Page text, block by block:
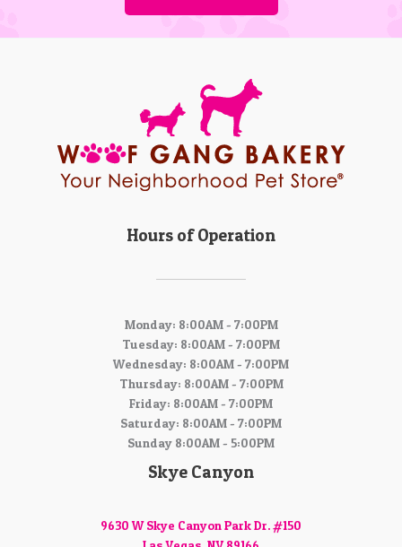
Hours of Operation
Monday: 8:00AM - 7:00PM
Tuesday: 8:00AM - 7:00PM
Wednesday: 8:00AM - 7:00PM
Thursday: 8:00AM - 7:00PM
Friday: 8:00AM - 7:00PM
Saturday: 8:00AM - 7:00PM
Sunday 8:00AM - 5:00PM
Skye Canyon
9630 W Skye Canyon Park Dr. #150